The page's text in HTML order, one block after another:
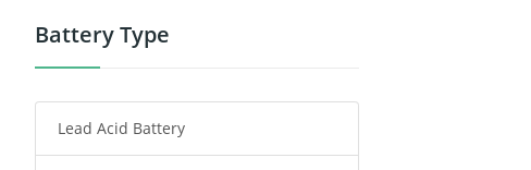
Power Tool Battery
Radio Communication Battery
Battery Type
Lead Acid Battery